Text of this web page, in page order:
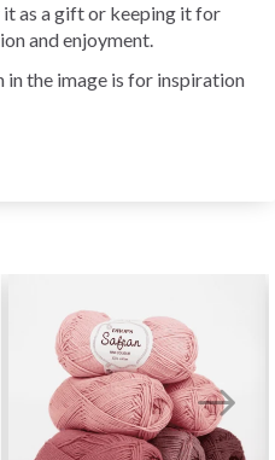
as a gift or keeping it for
and enjoyment.
in the image is for inspiration